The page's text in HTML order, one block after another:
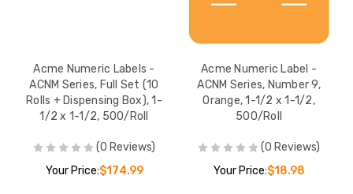
Acme Numeric Labels -
ACNM Series, Full Set (10
Rolls + Dispensing Box), 1-
1/2 x 1-1/2, 500/Roll
(0 Reviews)
Your Price:$174.99
Acme Numeric Label -
ACNM Series, Number 9,
Orange, 1-1/2 x 1-1/2,
500/Roll
(0 Reviews)
Your Price:$18.98